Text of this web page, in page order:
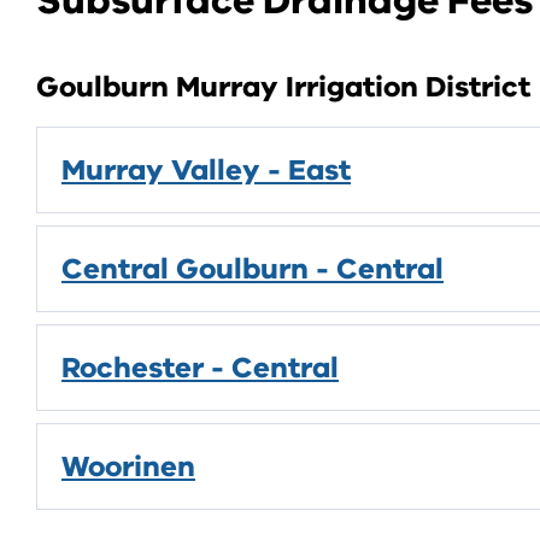
Goulburn Murray Irrigation District
Murray Valley - East
Central Goulburn - Central
Rochester - Central
Woorinen